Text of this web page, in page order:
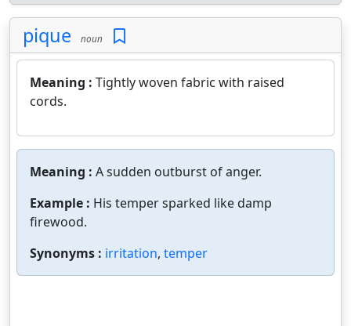
pique noun
Meaning : Tightly woven fabric with raised
cords.
Meaning : A sudden outburst of anger.
Example : His temper sparked like damp
firewood.
Synonyms : irritation, temper